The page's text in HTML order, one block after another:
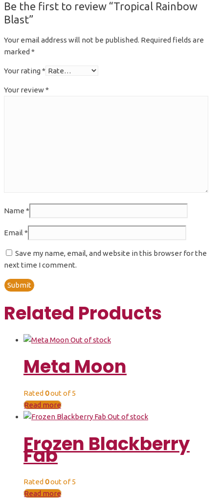
Be the first to review “Tropical Rainbow
Blast”
Your email address will not be published. Required fields are
marked *
Your rating*
Your review*
Name *
Email *
Save my name, email, and website in this browser for the
next time I comment.
Related Products
Out of stock
Meta Moon
Rated 0out of 5
Read more
Out of stock
Frozen Blackberry
Fab
Rated 0out of 5
Read more